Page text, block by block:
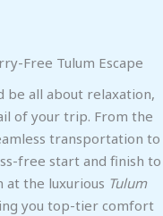
Free Tulum Escape
be all about relaxation,
of your trip. From the
transportation to
free start and finish to
at the luxurious Tulum
you top-tier comfort